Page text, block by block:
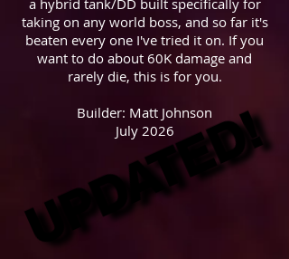
a hybrid tank/DD built specifically for
taking on any world boss, and so far it's
beaten every one I've tried it on. If you
want to do about 60K damage and
rarely die, this is for you.
Builder: Matt Johnson
July 2026
UPDATED!
UPDATED!